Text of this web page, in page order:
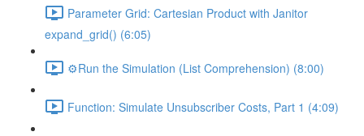
Parameter Grid: Cartesian Product with Janitor
expand_grid() (6:05)
⚙️Run the Simulation (List Comprehension) (8:00)
Function: Simulate Unsubscriber Costs, Part 1 (4:09)